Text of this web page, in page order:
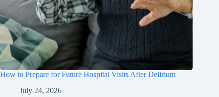
How to Prepare for Future Hospital Visits After Delirium
July 24, 2026